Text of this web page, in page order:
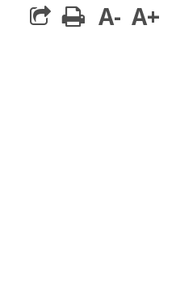
print
A- A+